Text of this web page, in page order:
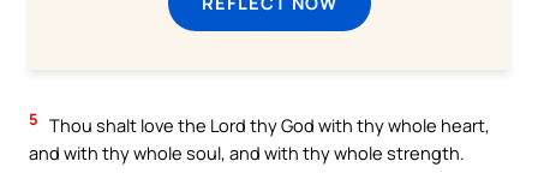
5 Thou shalt love the Lord thy God with thy whole heart,
and with thy whole soul, and with thy whole strength.